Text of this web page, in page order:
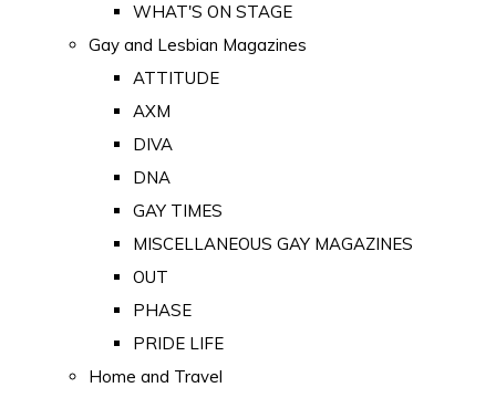
WHAT'S ON STAGE
Gay and Lesbian Magazines
ATTITUDE
AXM
DIVA
DNA
GAY TIMES
MISCELLANEOUS GAY MAGAZINES
OUT
PHASE
PRIDE LIFE
Home and Travel